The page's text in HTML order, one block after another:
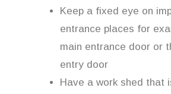
Keep a fixed eye on
entrance places for
main entrance door or
entry door
Have a work shed that